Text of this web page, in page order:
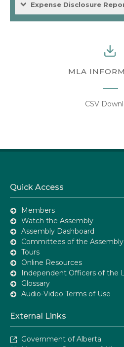
Expense Disclosure
MLA
CSV
Quick Access
Members
Watch the Assembly
Assembly Dashboard
Committees of the Assembly
Tours
Online Resources
Independent Officers of the
Glossary
Audio-Video Terms of Use
External Links
Government of Alberta